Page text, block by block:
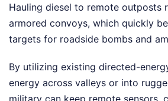
Hauling diesel to remote outposts
armored convoys, which quickly
targets for roadside bombs and
By utilizing existing directed-
energy across valleys or into
military can keep remote sensors,